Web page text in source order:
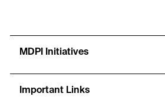
MDPI Initiatives
Important Links